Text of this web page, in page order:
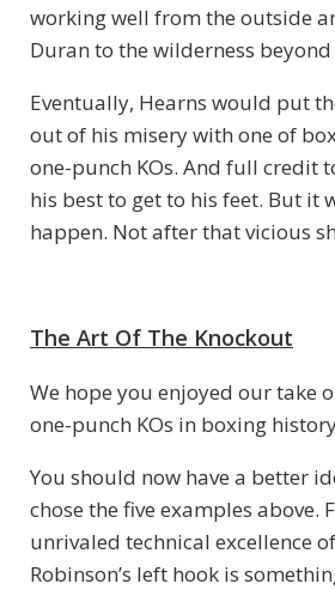
working well from the outside
Duran to the wilderness
Eventually, Hearns would put
out of his misery with one of
one-punch KOs. And full credit
his best to get to his feet. But it
happen. Not after that vicious
The Art Of The Knockout
We hope you enjoyed our take
one-punch KOs in boxing
You should now have a better
chose the five examples above.
unrivaled technical excellence
Robinson’s left hook is